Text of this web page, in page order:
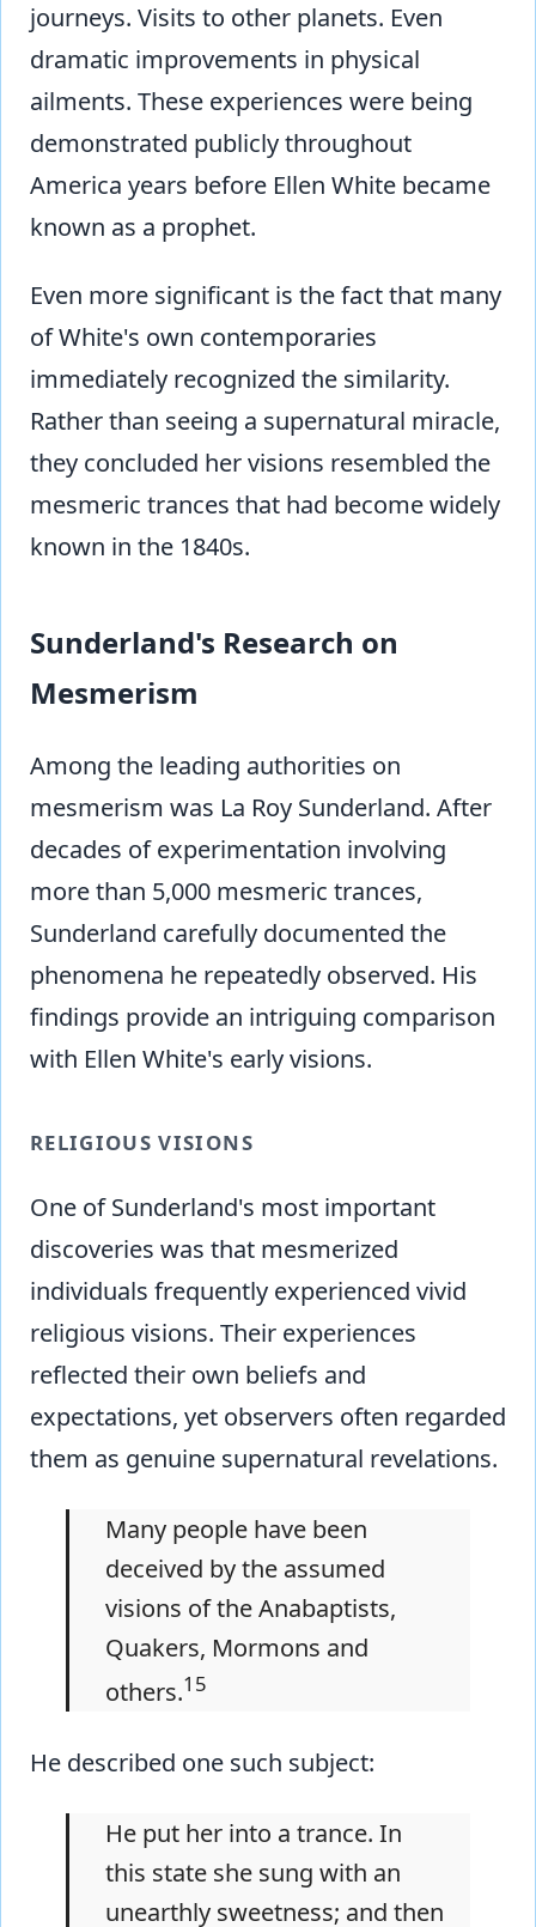
journeys. Visits to other planets. Even
dramatic improvements in physical
ailments. These experiences were being
demonstrated publicly throughout
America years before Ellen White became
known as a prophet.
Even more significant is the fact that many
of White's own contemporaries
immediately recognized the similarity.
Rather than seeing a supernatural miracle,
they concluded her visions resembled the
mesmeric trances that had become widely
known in the 1840s.
Sunderland's Research on
Mesmerism
Among the leading authorities on
mesmerism was La Roy Sunderland. After
decades of experimentation involving
more than 5,000 mesmeric trances,
Sunderland carefully documented the
phenomena he repeatedly observed. His
findings provide an intriguing comparison
with Ellen White's early visions.
RELIGIOUS VISIONS
One of Sunderland's most important
discoveries was that mesmerized
individuals frequently experienced vivid
religious visions. Their experiences
reflected their own beliefs and
expectations, yet observers often regarded
them as genuine supernatural revelations.
Many people have been
deceived by the assumed
visions of the Anabaptists,
Quakers, Mormons and
others.15
He described one such subject:
He put her into a trance. In
this state she sung with an
unearthly sweetness; and then